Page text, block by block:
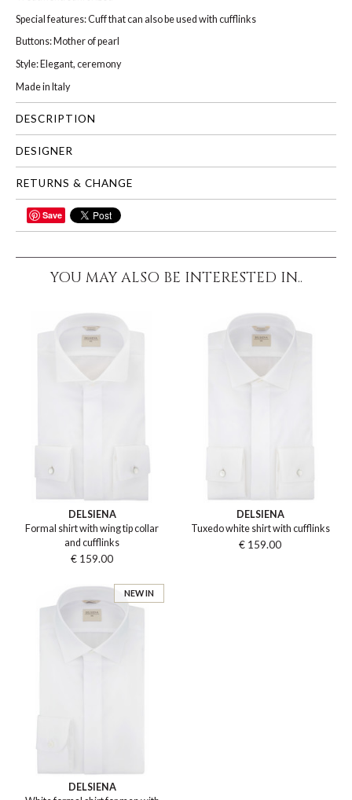
Special features: Cuff that can also be used with cufflinks
Buttons: Mother of pearl
Style: Elegant, ceremony
Made in Italy
DESCRIPTION
DESIGNER
RETURNS & CHANGE
SHARESave
YOU MAY ALSO BE INTERESTED IN..
DELSIENA
Formal shirt with wing tip collar
and cufflinks
€ 159.00
DELSIENA
Tuxedo white shirt with cufflinks
€ 159.00
NEW IN
DELSIENA